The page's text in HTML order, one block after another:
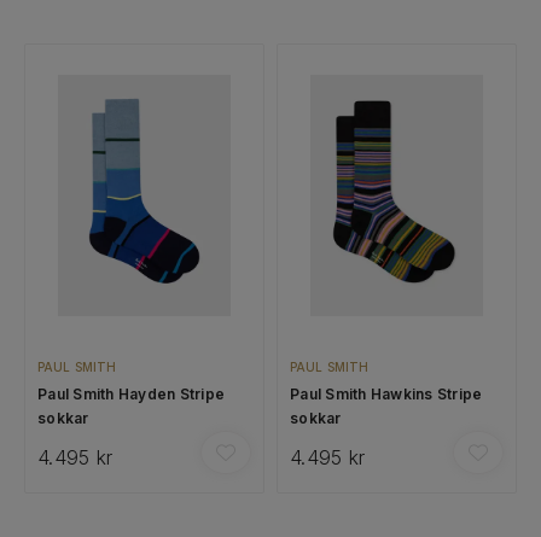
PAUL SMITH
Paul Smith Hayden Stripe
sokkar
4.495 kr
PAUL SMITH
Paul Smith Hawkins Stripe
sokkar
4.495 kr